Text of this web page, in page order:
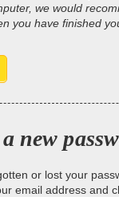
we would
you have finished
new
or lost your
email address and